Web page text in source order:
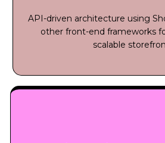
API-driven architecture using
other front-end frameworks
scalable